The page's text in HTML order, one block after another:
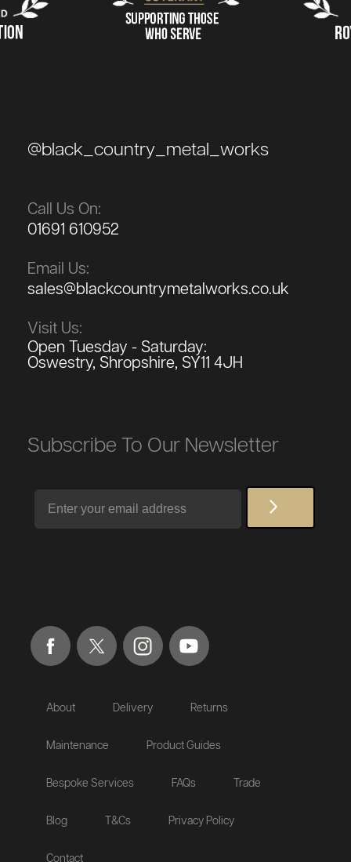
@black_country_metal_works
Call Us On:
01691 610952
Email Us:
sales@blackcountrymetalworks.co.uk
Visit Us:
Open Tuesday - Saturday:
Oswestry, Shropshire, SY11 4JH
Subscribe To Our Newsletter
About Delivery Returns
Maintenance Product Guides
Bespoke Services FAQs Trade
Blog T&Cs Privacy Policy
Contact